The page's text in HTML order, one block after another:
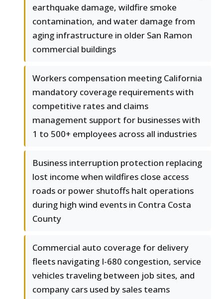
earthquake damage, wildfire smoke
contamination, and water damage from
aging infrastructure in older San Ramon
commercial buildings
Workers compensation meeting California
mandatory coverage requirements with
competitive rates and claims
management support for businesses with
1 to 500+ employees across all industries
Business interruption protection replacing
lost income when wildfires close access
roads or power shutoffs halt operations
during high wind events in Contra Costa
County
Commercial auto coverage for delivery
fleets navigating I-680 congestion, service
vehicles traveling between job sites, and
company cars used by sales teams